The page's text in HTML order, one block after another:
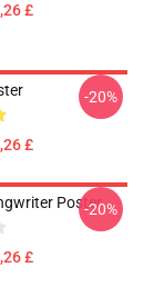
£
£
-20%
Poster
£
-20%